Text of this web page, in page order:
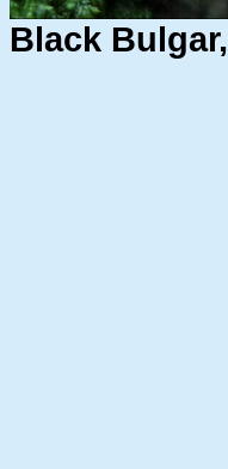
Black Bulgar,